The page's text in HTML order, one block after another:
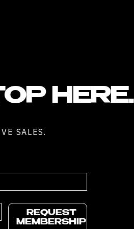
HERE.
SALES.
REQUEST
MEMBERSHIP